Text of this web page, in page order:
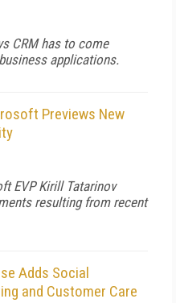
CRM has to come
applications.
Previews New
EVP Kirill Tatarinov
resulting from recent
Adds Social
and Customer Care